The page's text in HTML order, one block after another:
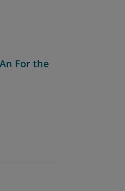
For the